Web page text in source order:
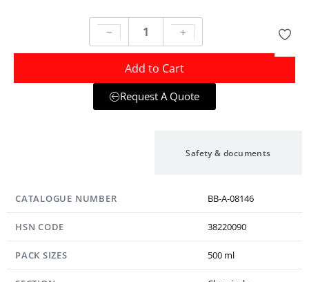
Add to Cart
Request A Quote
Safety & documents
CATALOGUE NUMBER BB-A-08146
HSN CODE 38220090
PACK SIZES 500 ml